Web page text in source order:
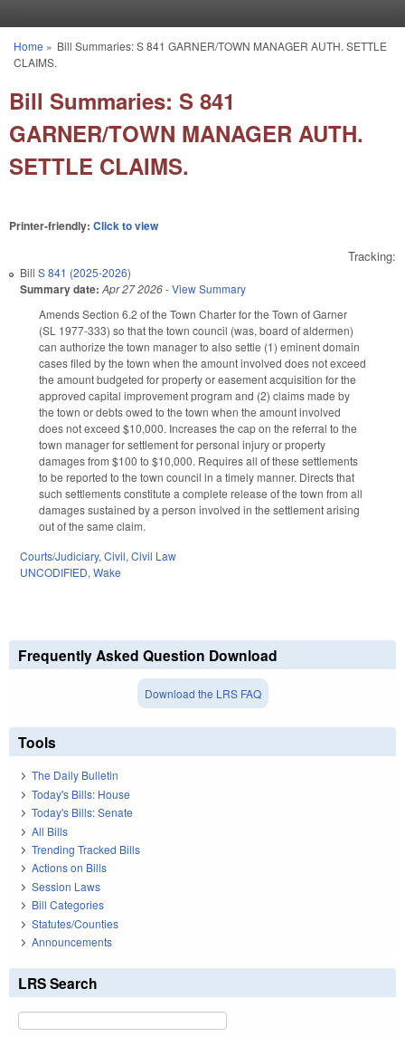
You are here
Home » Bill Summaries: S 841 GARNER/TOWN MANAGER AUTH. SETTLE
CLAIMS.
Bill Summaries: S 841
GARNER/TOWN MANAGER AUTH.
SETTLE CLAIMS.
Printer-friendly: Click to view
Tracking:
Bill S 841 (2025-2026)
Summary date: Apr 27 2026-View Summary
Amends Section 6.2 of the Town Charter for the Town of Garner
(SL 1977-333) so that the town council (was, board of aldermen)
can authorize the town manager to also settle (1) eminent domain
cases filed by the town when the amount involved does not exceed
the amount budgeted for property or easement acquisition for the
approved capital improvement program and (2) claims made by
the town or debts owed to the town when the amount involved
does not exceed $10,000. Increases the cap on the referral to the
town manager for settlement for personal injury or property
damages from $100 to $10,000. Requires all of these settlements
to be reported to the town council in a timely manner. Directs that
such settlements constitute a complete release of the town from all
damages sustained by a person involved in the settlement arising
out of the same claim.
Courts/Judiciary, Civil, Civil Law
UNCODIFIED, Wake
Frequently Asked Question Download
Download the LRS FAQ
Tools
The Daily Bulletin
Today's Bills: House
Today's Bills: Senate
All Bills
Trending Tracked Bills
Actions on Bills
Session Laws
Bill Categories
Statutes/Counties
Announcements
LRS Search